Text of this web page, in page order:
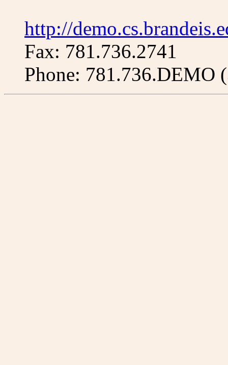
http://
Fax: 781.736.2741
Phone: 781.736.DEMO